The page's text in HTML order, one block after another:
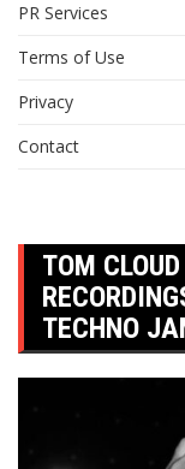
PR Services
Terms of Use
Privacy
Contact
TOM
TECHNO